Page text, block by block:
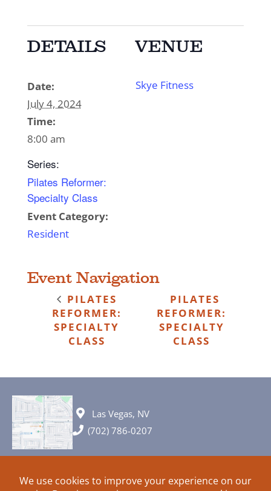
DETAILS
Date:
July 4, 2024
Time:
8:00 am
Series:
Pilates Reformer:
Specialty Class
Event Category:
Resident
VENUE
Skye Fitness
Event Navigation
PILATES
REFORMER:
SPECIALTY
CLASS
PILATES
REFORMER:
SPECIALTY
CLASS
Las Vegas, NV
(702) 786-0207
© 2026 All rights reserved. Plans, specifications and ideas are all